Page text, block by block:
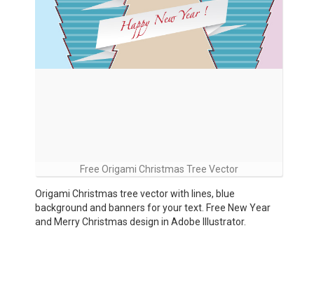
Free Origami Christmas Tree Vector
Origami Christmas tree vector with lines, blue
background and banners for your text. Free New Year
and Merry Christmas design in Adobe Illustrator.